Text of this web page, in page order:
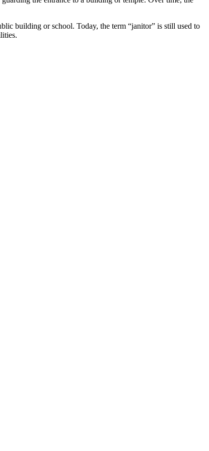
building or school. Today, the term “janitor” is still used to